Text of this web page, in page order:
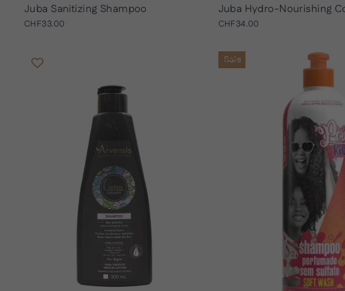
Juba Sanitizing Shampoo
CHF33.00
Juba Hydro-Nourishing
CHF34.00
Sale